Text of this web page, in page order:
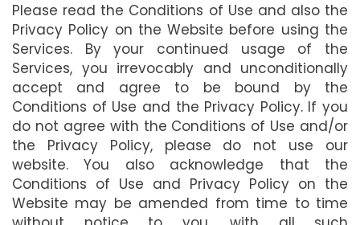
Please read the Conditions of Use and also the
Privacy Policy on the Website before using the
Services. By your continued usage of the
Services, you irrevocably and unconditionally
accept and agree to be bound by the
Conditions of Use and the Privacy Policy. If you
do not agree with the Conditions of Use and/or
the Privacy Policy, please do not use our
website. You also acknowledge that the
Conditions of Use and Privacy Policy on the
Website may be amended from time to time